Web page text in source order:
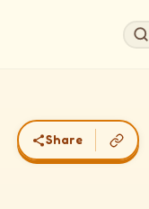
Share